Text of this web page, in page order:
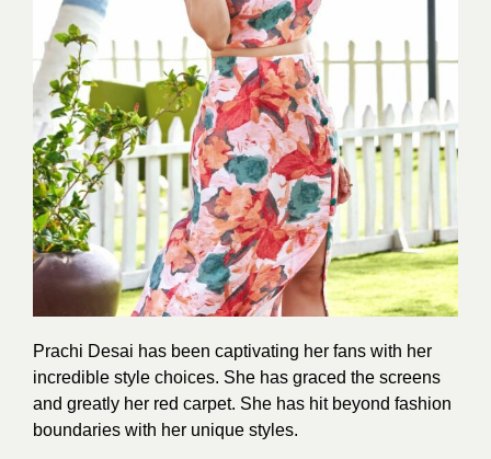
Prachi Desai has been captivating her fans with her
incredible style choices. She has graced the screens
and greatly her red carpet. She has hit beyond fashion
boundaries with her unique styles.